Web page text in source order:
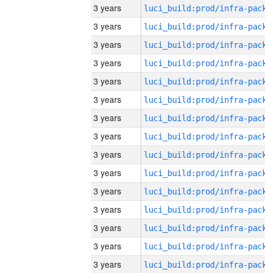
3 years
3 years
3 years
3 years
3 years
3 years
3 years
3 years
3 years
3 years
3 years
3 years
3 years
3 years
3 years